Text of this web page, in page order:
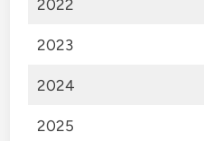
2022
2023
2024
2025